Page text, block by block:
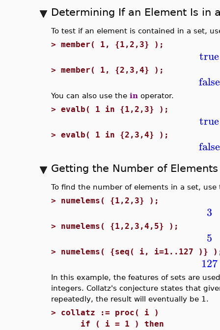
Determining If an Element Is in
To test if an element is contained in a set,
> member( 1, {1,2,3} );
true
> member( 1, {2,3,4} );
false
You can also use the in operator.
> evalb( 1 in {1,2,3} );
true
> evalb( 1 in {2,3,4} );
false
Getting the Number of
To find the number of elements in a set,
> numelems( {1,2,3} );
3
> numelems( {1,2,3,4,5} );
5
> numelems( {seq( i, i=1..127 )}
127
In this example, the features of sets are
integers. Collatz's conjecture states that
repeatedly, the result will eventually be 1.
> collatz := proc( i )
if ( i = 1 ) then